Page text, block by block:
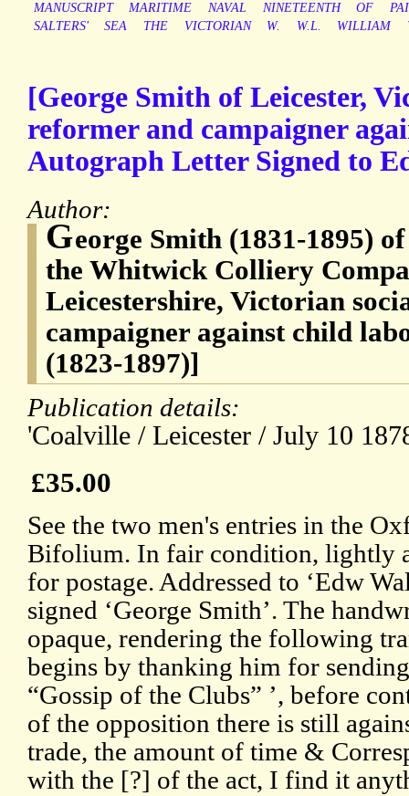
MANUSCRIPT
MARITIME NAVAL NINETEENTH OF
SALTERS'
SEA THE VICTORIAN W. W.L. WILLIAM
[George Smith of Leicester,
reformer and campaigner
Autograph Letter Signed to
Author:
George Smith (1831-1895)
the Whitwick Colliery
Leicestershire, Victorian
campaigner against child
(1823-1897)]
Publication details:
'Coalville / Leicester / July 10
£35.00
See the two men's entries in the
Bifolium. In fair condition, lightly
for postage. Addressed to ‘Edw
signed ‘George Smith’. The
opaque, rendering the following
begins by thanking him for
“Gossip of the Clubs” ’, before
of the opposition there is still
trade, the amount of time &
with the [?] of the act, I find it